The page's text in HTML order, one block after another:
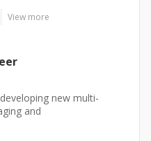
View more
new multi-
and